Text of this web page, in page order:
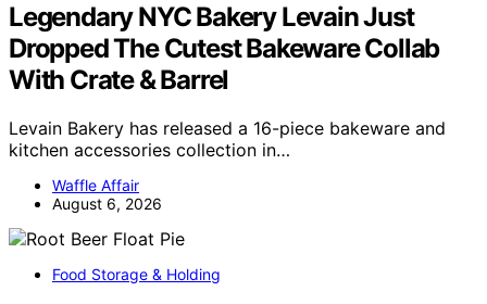
Legendary NYC Bakery Levain Just
Dropped The Cutest Bakeware Collab
With Crate & Barrel
Levain Bakery has released a 16-piece bakeware and
kitchen accessories collection in…
Waffle Affair
August 6, 2026
Food Storage & Holding